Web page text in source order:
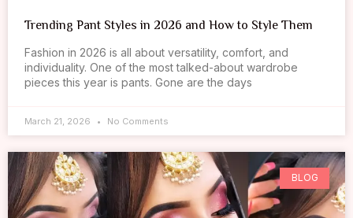
Trending Pant Styles in 2026 and How to Style Them
Fashion in 2026 is all about versatility, comfort, and
individuality. One of the most talked-about wardrobe
pieces this year is pants. Gone are the days
March 21, 2026 No Comments
BLOG